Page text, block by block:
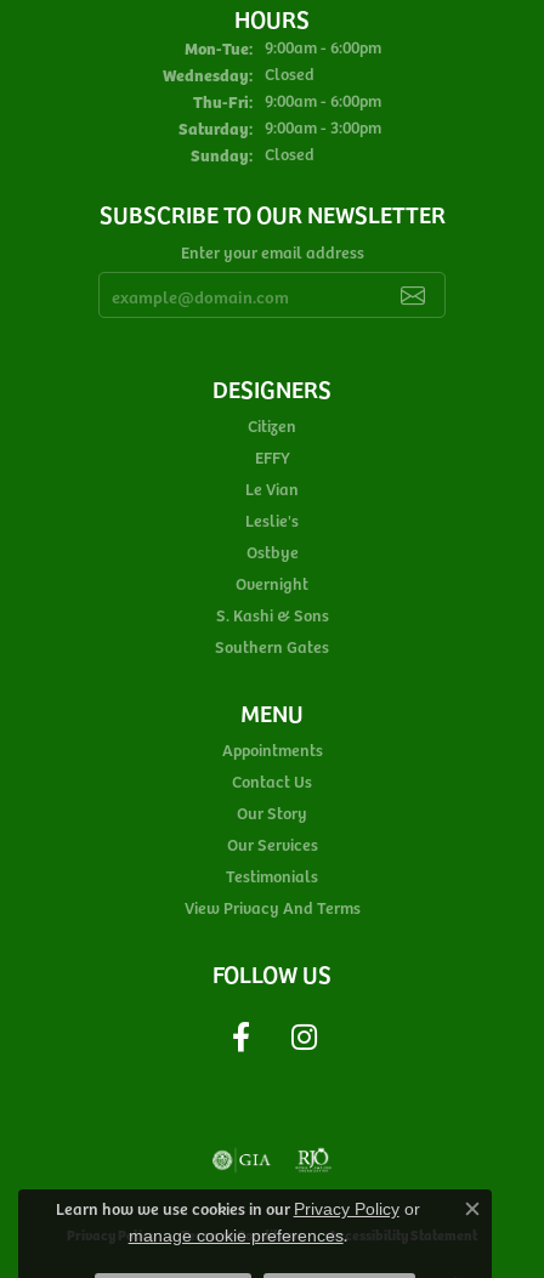
HOURS
Mon-Tue:Monday - Tuesday:
9:00am - 6:00pm
Wednesday: Closed
Thu-Fri:Thursday - Friday:
9:00am - 6:00pm
Saturday: 9:00am - 3:00pm
Sunday: Closed
SUBSCRIBE TO OUR NEWSLETTER
Enter your email address
DESIGNERS
Citizen
EFFY
Le Vian
Leslie's
Ostbye
Overnight
S. Kashi & Sons
Southern Gates
MENU
Appointments
Contact Us
Our Story
Our Services
Testimonials
View Privacy And Terms
FOLLOW US
Privacy Policy Terms & Conditions Accessibility Statement
Learn how we use cookies in our Privacy Policyor
manage cookie preferences.
Close